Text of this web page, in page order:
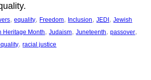
, equality, Freedom, Inclusion, JEDI, Jewish
Heritage Month, Judaism, Juneteenth, passover
, racial justice